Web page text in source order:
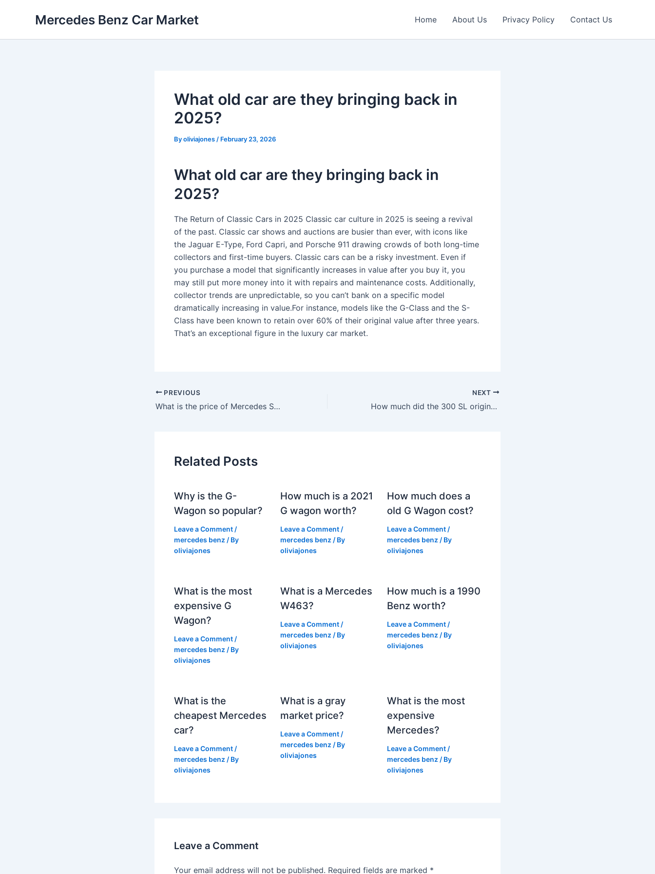
Mercedes Benz Car Market Home About Us Privacy Policy Contact Us
What old car are they bringing back in
2025?
Byoliviajones / February 23, 2026
What old car are they bringing back in
2025?
The Return of Classic Cars in 2025 Classic car culture in 2025 is seeing a revival
of the past. Classic car shows and auctions are busier than ever, with icons like
the Jaguar E-Type, Ford Capri, and Porsche 911 drawing crowds of both long-time
collectors and first-time buyers. Classic cars can be a risky investment. Even if
you purchase a model that significantly increases in value after you buy it, you
may still put more money into it with repairs and maintenance costs. Additionally,
collector trends are unpredictable, so you can’t bank on a specific model
dramatically increasing in value.For instance, models like the G-Class and the S-
Class have been known to retain over 60% of their original value after three years.
That’s an exceptional figure in the luxury car market.
PREVIOUS
What is the price of Mercedes SL Classic?
NEXT
How much did the 300 SL originally cost?
Related Posts
Why is the G-
Wagon so popular?
Leave a Comment /
mercedes benz / By
oliviajones
How much is a 2021
G wagon worth?
Leave a Comment /
mercedes benz / By
oliviajones
How much does a
old G Wagon cost?
Leave a Comment /
mercedes benz / By
oliviajones
What is the most
expensive G
Wagon?
Leave a Comment /
mercedes benz / By
oliviajones
What is a Mercedes
W463?
Leave a Comment /
mercedes benz / By
oliviajones
How much is a 1990
Benz worth?
Leave a Comment /
mercedes benz / By
oliviajones
What is the
cheapest Mercedes
car?
Leave a Comment /
mercedes benz / By
oliviajones
What is a gray
market price?
Leave a Comment /
mercedes benz / By
oliviajones
What is the most
expensive
Mercedes?
Leave a Comment /
mercedes benz / By
oliviajones
Leave a Comment
Your email address will not be published. Required fields are marked *